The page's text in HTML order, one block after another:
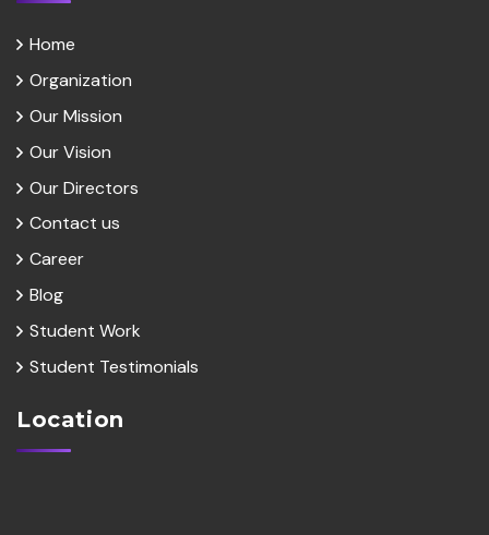
Home
Organization
Our Mission
Our Vision
Our Directors
Contact us
Career
Blog
Student Work
Student Testimonials
Location